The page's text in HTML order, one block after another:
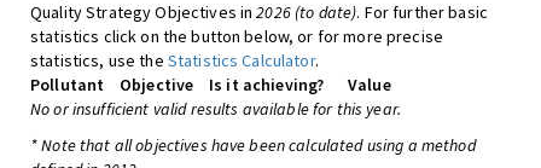
Quality Strategy Objectives in2026 (to date). For further basic
statistics click on the button below, or for more precise
statistics, use the Statistics Calculator.
Pollutant
Objective Is it achieving?
Value
No or insufficient valid results available for this year.
* Note that all objectives have been calculated using a method